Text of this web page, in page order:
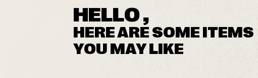
HELLO ,
HERE ARE SOME ITEMS
YOU MAY LIKE